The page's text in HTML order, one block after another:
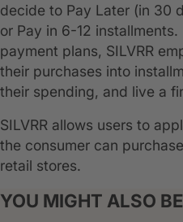
decide to Pay Later (in 30
or Pay in 6-12
payment plans, SILVRR
their purchases into
their spending, and live a
SILVRR allows users to
the consumer can
retail stores.
YOU MIGHT ALSO